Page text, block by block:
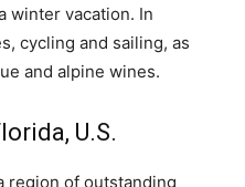
winter vacation. In
cycling and sailing, as
and alpine wines.
U.S.
region of outstanding